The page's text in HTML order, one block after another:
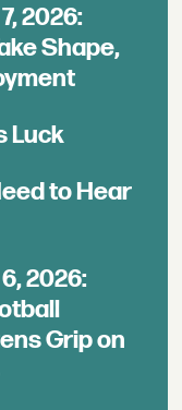
2026:
Shape,
Luck
to Hear
2026:
Grip on